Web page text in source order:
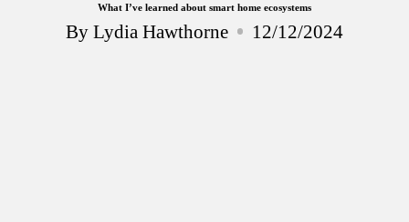
What I’ve learned about smart home ecosystems
Posted
ByLydia Hawthorne 12/12/2024